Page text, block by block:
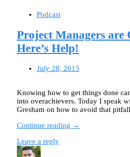
Podcast
Project Managers are
Here’s Help!
July 28, 2015
Knowing how to get things done
into overachievers. Today I speak
Gresham on how to avoid that
Continue reading →
Leave a reply